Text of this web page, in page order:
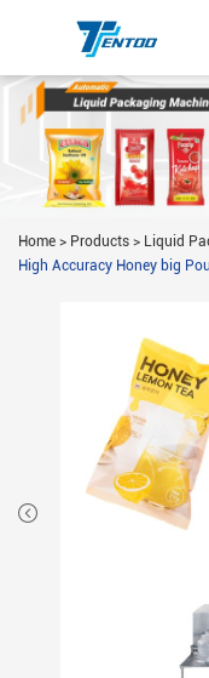
Home > Products > Liquid
High Accuracy Honey big